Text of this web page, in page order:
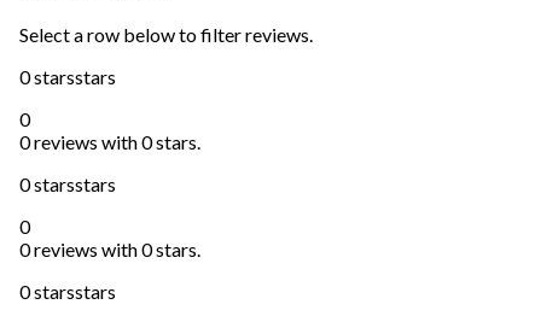
Select a row below to filter reviews.
0 starsstars
0
0 reviews with 0 stars.
0 starsstars
0
0 reviews with 0 stars.
0 starsstars